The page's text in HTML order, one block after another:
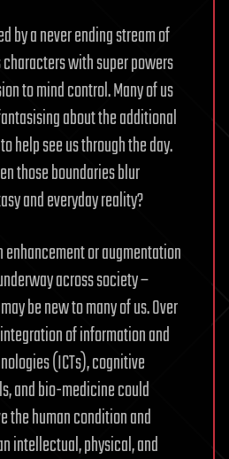
by a never ending stream of
characters with super powers
to mind control. Many of us
about the additional
help see us through the day.
those boundaries blur
and everyday reality?
or augmentation
across society –
be new to many of us. Over
of information and
(ICTs), cognitive
and bio-medicine could
the human condition and
intellectual, physical, and